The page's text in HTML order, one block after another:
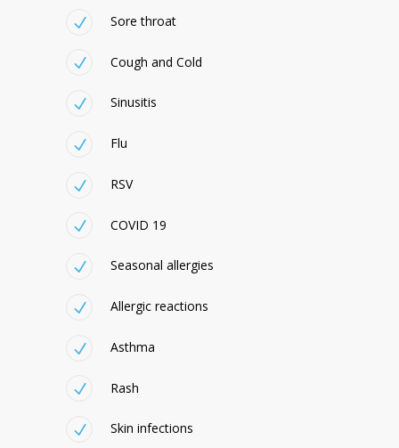
Sore throat
Cough and Cold
Sinusitis
Flu
RSV
COVID 19
Seasonal allergies
Allergic reactions
Asthma
Rash
Skin infections